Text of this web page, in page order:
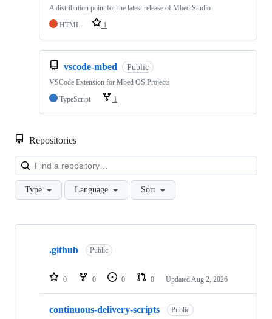
A distribution point for the latest release of Mbed Studio
HTML
1
vscode-mbed Public
VSCode Extension for Mbed OS Projects
TypeScript
1
Repositories
Type Language Sort
Showing
repositories
.github Public
0 0 0 0 Updated Aug 2, 2026
continuous-delivery-scripts Public